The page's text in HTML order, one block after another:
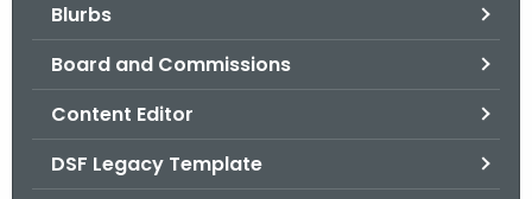
Blurbs
Board and Commissions
Content Editor
DSF Legacy Template